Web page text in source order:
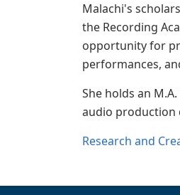
Malachi's
the Recording
opportunity for
performances,
She holds an
audio production
Research and